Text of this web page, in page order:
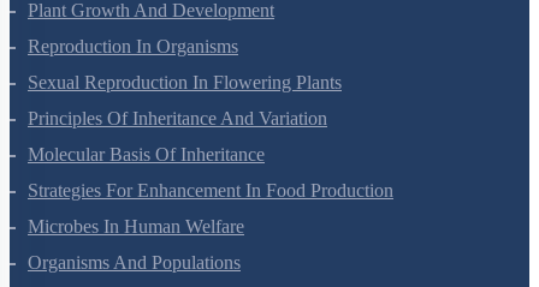
Plant Growth And Development
Reproduction In Organisms
Sexual Reproduction In Flowering Plants
Principles Of Inheritance And Variation
Molecular Basis Of Inheritance
Strategies For Enhancement In Food Production
Microbes In Human Welfare
Organisms And Populations